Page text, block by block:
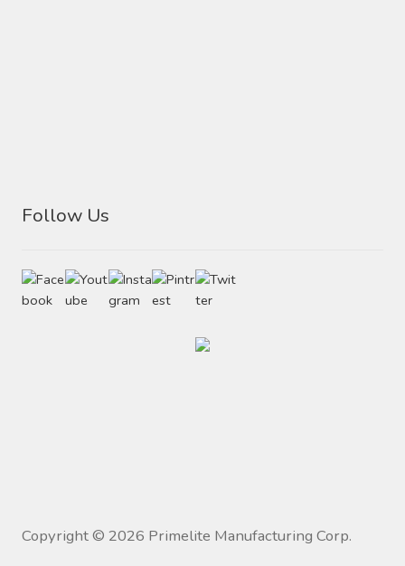
Follow Us
Copyright © 2026 Primelite Manufacturing Corp.